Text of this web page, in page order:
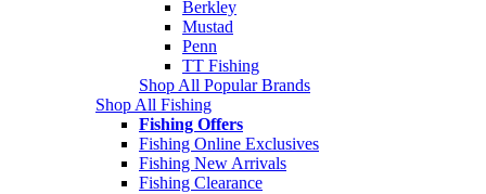
Berkley
Mustad
Penn
TT Fishing
Shop All Popular Brands
Shop All Fishing
Fishing Offers
Fishing Online Exclusives
Fishing New Arrivals
Fishing Clearance